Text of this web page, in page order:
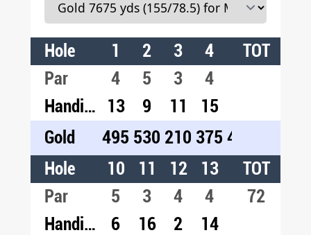
Hole
Par
Handicap
Gold
1
4
13
495
2
5
9
530
3
3
11
210
4
4
15
375
5
460
6
TOT
Hole
Par
Handicap
10
5
6
11
3
16
12
4
2
13
4
14
14
15
TOT
72